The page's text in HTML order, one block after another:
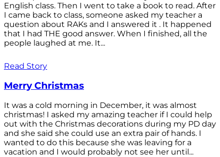
English class. Then I went to take a book to read. After
I came back to class, someone asked my teacher a
question about RAKs and I answered it . It happened
that I had THE good answer. When I finished, all the
people laughed at me. It...
Read Story
Merry Christmas
It was a cold morning in December, it was almost
christmas! I asked my amazing teacher if I could help
out with the Christmas decorations during my PD day
and she said she could use an extra pair of hands. I
wanted to do this because she was leaving for a
vacation and I would probably not see her until...